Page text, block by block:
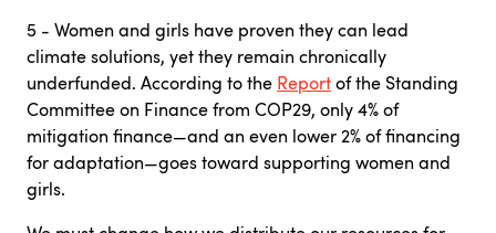
5 - Women and girls have proven they can lead
climate solutions, yet they remain chronically
underfunded. According to the Reportof the Standing
Committee on Finance from COP29, only 4% of
mitigation finance—and an even lower 2% of financing
for adaptation—goes toward supporting women and
girls.